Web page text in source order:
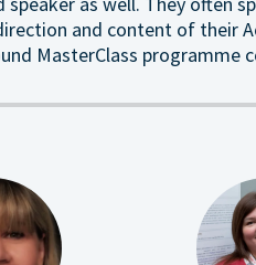
and content of their
MasterClass programme